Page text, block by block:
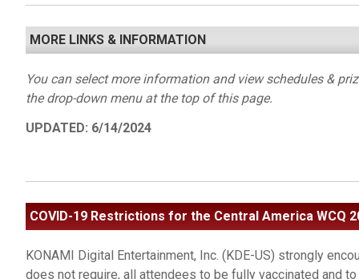
MORE LINKS & INFORMATION
You can select more information and view schedules &
the drop-down menu at the top of this page.
UPDATED: 6/14/2024
COVID-19 Restrictions for the Central America WCQ
KONAMI Digital Entertainment, Inc. (KDE-US) strongly
does not require, all attendees to be fully vaccinated and to